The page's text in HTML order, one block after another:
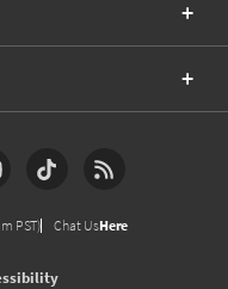
PST) Chat UsHere